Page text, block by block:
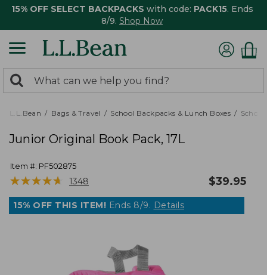
15% OFF SELECT BACKPACKS with code: PACK15. Ends
8/9. Shop Now
search
returned.
Search:
L.L.Bean Bags & Travel School Backpacks & Lunch Boxes
Junior Original Book Pack, 17L
Item #: PF502875
★★★★★
★★★★★ 1348 $39.95
15% OFF THIS ITEM! Ends 8/9. Details